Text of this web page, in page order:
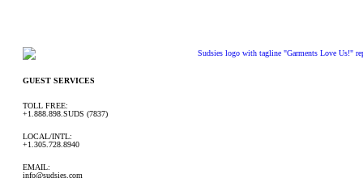
GUEST SERVICES
TOLL FREE:
+1.888.898.SUDS (7837)
LOCAL/INTL:
+1.305.728.8940
EMAIL:
info@sudsies.com